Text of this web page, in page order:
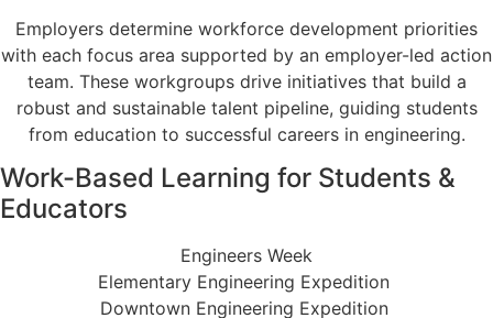
Employers determine workforce development priorities
with each focus area supported by an employer-led action
team. These workgroups drive initiatives that build a
robust and sustainable talent pipeline, guiding students
from education to successful careers in engineering.
Work-Based Learning for Students &
Educators
Engineers Week
Elementary Engineering Expedition
Downtown Engineering Expedition